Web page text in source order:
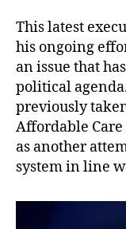
This latest
his ongoing
an issue that
political
previously
Affordable
as another
system in line